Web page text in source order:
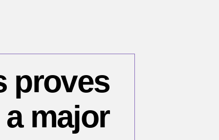
proves
major